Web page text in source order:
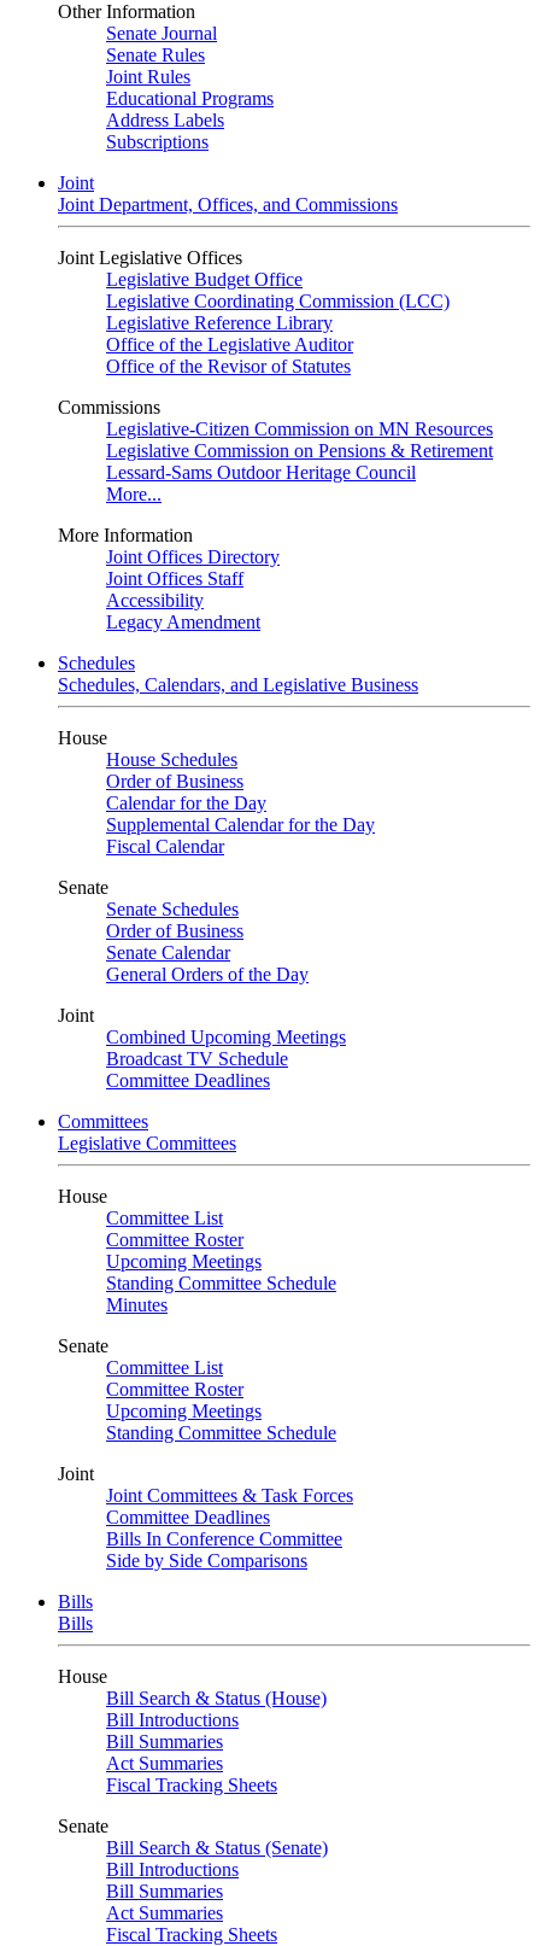
Other Information
Senate Journal
Senate Rules
Joint Rules
Educational Programs
Address Labels
Subscriptions
Joint
Joint Department, Offices, and Commissions
Joint Legislative Offices
Legislative Budget Office
Legislative Coordinating Commission (LCC)
Legislative Reference Library
Office of the Legislative Auditor
Office of the Revisor of Statutes
Commissions
Legislative-Citizen Commission on MN Resources
Legislative Commission on Pensions & Retirement
Lessard-Sams Outdoor Heritage Council
More...
More Information
Joint Offices Directory
Joint Offices Staff
Accessibility
Legacy Amendment
Schedules
Schedules, Calendars, and Legislative Business
House
House Schedules
Order of Business
Calendar for the Day
Supplemental Calendar for the Day
Fiscal Calendar
Senate
Senate Schedules
Order of Business
Senate Calendar
General Orders of the Day
Joint
Combined Upcoming Meetings
Broadcast TV Schedule
Committee Deadlines
Committees
Legislative Committees
House
Committee List
Committee Roster
Upcoming Meetings
Standing Committee Schedule
Minutes
Senate
Committee List
Committee Roster
Upcoming Meetings
Standing Committee Schedule
Joint
Joint Committees & Task Forces
Committee Deadlines
Bills In Conference Committee
Side by Side Comparisons
Bills
Bills
House
Bill Search & Status (House)
Bill Introductions
Bill Summaries
Act Summaries
Fiscal Tracking Sheets
Senate
Bill Search & Status (Senate)
Bill Introductions
Bill Summaries
Act Summaries
Fiscal Tracking Sheets